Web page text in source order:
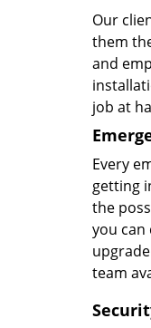
Our
them
and
job at
Every
getting
the
you can
team